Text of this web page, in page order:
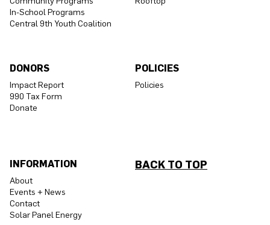
In-School Programs
Central 9th Youth Coalition
DONORS
Impact Report
990 Tax Form
Donate
POLICIES
Policies
INFORMATION
About
Events + News
Contact
Solar Panel Energy
BACK TO TOP